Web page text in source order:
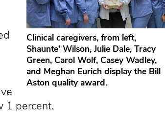
Clinical caregivers, from left,
Shaunte’ Wilson, Julie Dale, Tracy
Green, Carol Wolf, Casey Wadley,
and Meghan Eurich display the Bill
Aston quality award.
1 percent.